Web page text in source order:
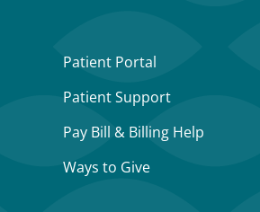
Patient Portal
Patient Support
Pay Bill & Billing Help
Ways to Give